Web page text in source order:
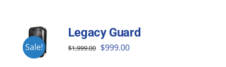
Sale!
Legacy Guard
$1,999.00 Original
$999.00Current